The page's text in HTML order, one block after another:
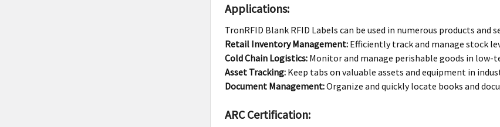
Applications:
TronRFID Blank RFID Labels can be used in numerous products and
Retail Inventory Management: Efficiently track and manage stock
Cold Chain Logistics: Monitor and manage perishable goods in
Asset Tracking: Keep tabs on valuable assets and equipment in
Document Management:Organize and quickly locate books and
ARC Certification: